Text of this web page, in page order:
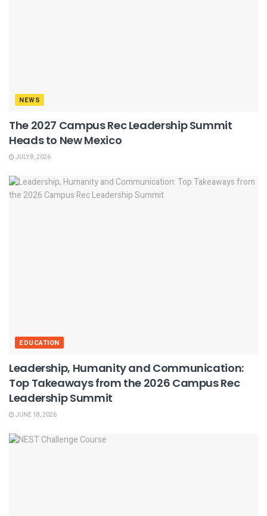
NEWS
The 2027 Campus Rec Leadership Summit
Heads to New Mexico
JULY 8, 2026
EDUCATION
Leadership, Humanity and Communication:
Top Takeaways from the 2026 Campus Rec
Leadership Summit
JUNE 18, 2026